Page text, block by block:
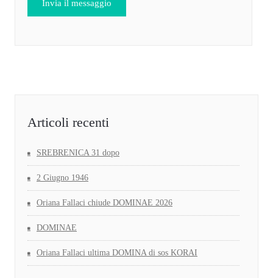
Articoli recenti
SREBRENICA 31 dopo
2 Giugno 1946
Oriana Fallaci chiude DOMINAE 2026
DOMINAE
Oriana Fallaci ultima DOMINA di sos KORAI